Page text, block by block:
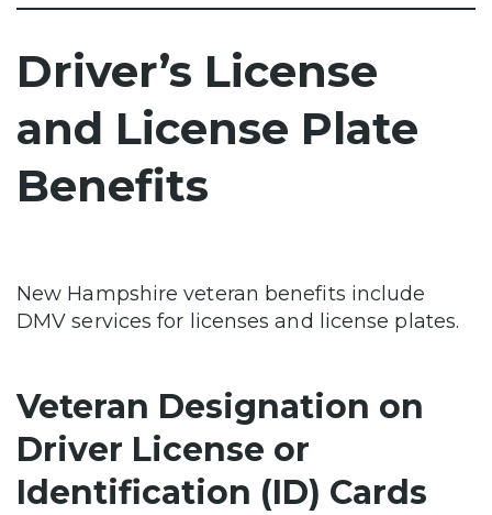
Driver’s License
and License Plate
Benefits
New Hampshire veteran benefits include
DMV services for licenses and license plates.
Veteran Designation on
Driver License or
Identification (ID) Cards